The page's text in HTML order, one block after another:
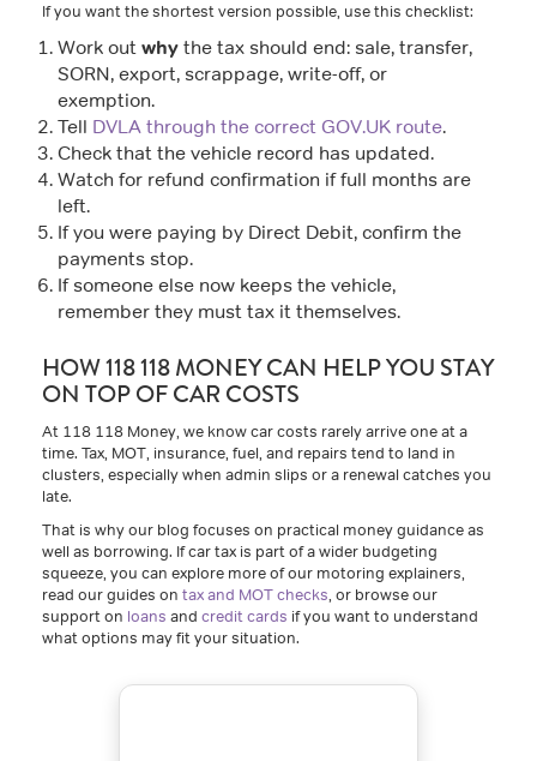
If you want the shortest version possible, use this checklist:
Work out why the tax should end: sale, transfer,
SORN, export, scrappage, write-off, or
exemption.
Tell DVLA through the correct GOV.UK route.
Check that the vehicle record has updated.
Watch for refund confirmation if full months are
left.
If you were paying by Direct Debit, confirm the
payments stop.
If someone else now keeps the vehicle,
remember they must tax it themselves.
HOW 118 118 MONEY CAN HELP YOU STAY
ON TOP OF CAR COSTS
At 118 118 Money, we know car costs rarely arrive one at a
time. Tax, MOT, insurance, fuel, and repairs tend to land in
clusters, especially when admin slips or a renewal catches you
late.
That is why our blog focuses on practical money guidance as
well as borrowing. If car tax is part of a wider budgeting
squeeze, you can explore more of our motoring explainers,
read our guides on tax and MOT checks , or browse our
support on loans and credit cards if you want to understand
what options may fit your situation.